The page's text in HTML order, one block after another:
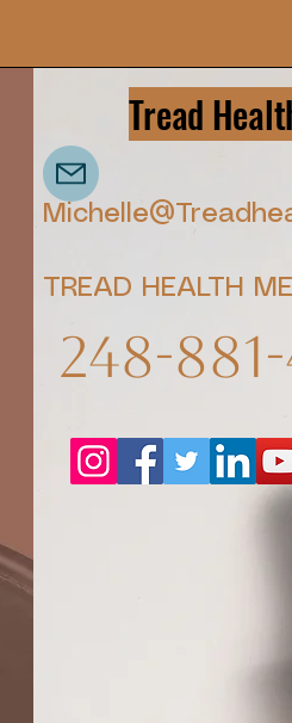
Tread
TREAD HEALTH
248-